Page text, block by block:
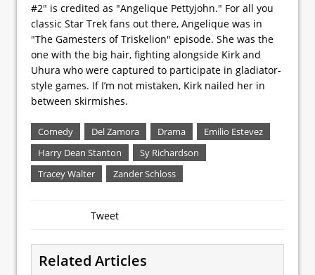
#2" is credited as "Angelique Pettyjohn." For all you
classic Star Trek fans out there, Angelique was in
"The Gamesters of Triskelion" episode. She was the
one with the big hair, fighting alongside Kirk and
Uhura who were captured to participate in gladiator-
style games. If I’m not mistaken, Kirk nailed her in
between skirmishes.
Comedy Del Zamora Drama
Emilio Estevez
Harry Dean Stanton
Sy Richardson
Tracey Walter
Zander Schloss
Tweet
Related Articles